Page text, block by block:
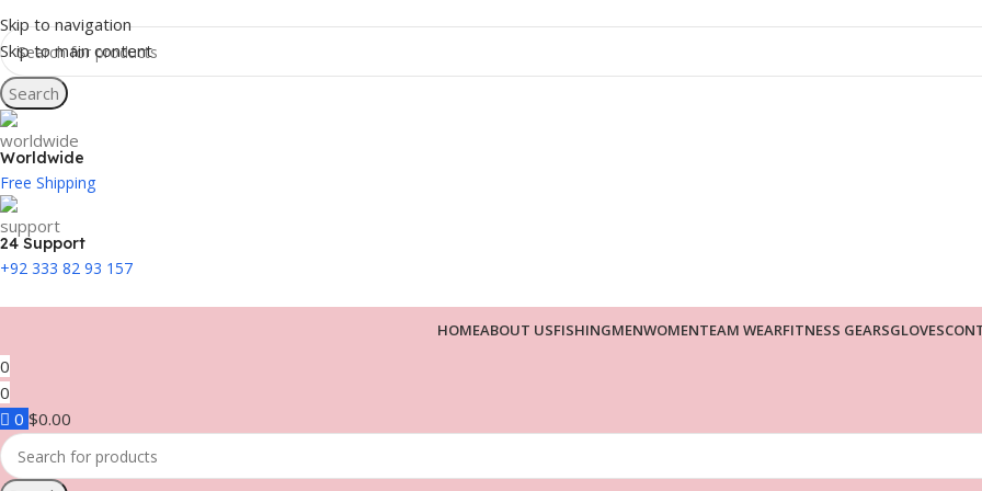
Skip to navigation
Skip to main content
Search
Worldwide
Free Shipping
24 Support
+92 333 82 93 157
HOMEABOUT USFISHINGMENWOMENTEAM WEARFITNESS GEARSGLOVES
0
0
0 $0.00